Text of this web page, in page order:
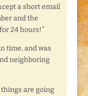
a short email
and the
24 hours!”
time, and was
neighboring
are going